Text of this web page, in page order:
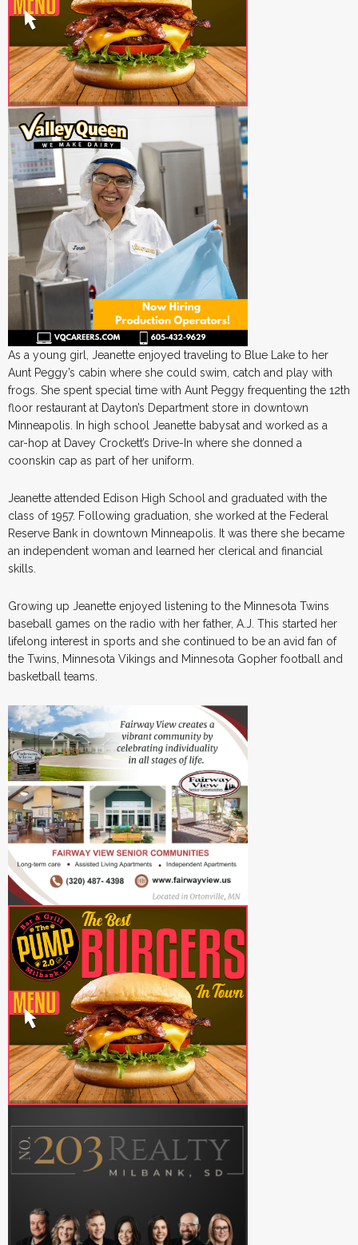
As a young girl, Jeanette enjoyed traveling to Blue Lake to her
Aunt Peggy’s cabin where she could swim, catch and play with
frogs. She spent special time with Aunt Peggy frequenting the 12th
floor restaurant at Dayton’s Department store in downtown
Minneapolis. In high school Jeanette babysat and worked as a
car-hop at Davey Crockett’s Drive-In where she donned a
coonskin cap as part of her uniform.
Jeanette attended Edison High School and graduated with the
class of 1957. Following graduation, she worked at the Federal
Reserve Bank in downtown Minneapolis. It was there she became
an independent woman and learned her clerical and financial
skills.
Growing up Jeanette enjoyed listening to the Minnesota Twins
baseball games on the radio with her father, A.J. This started her
lifelong interest in sports and she continued to be an avid fan of
the Twins, Minnesota Vikings and Minnesota Gopher football and
basketball teams.